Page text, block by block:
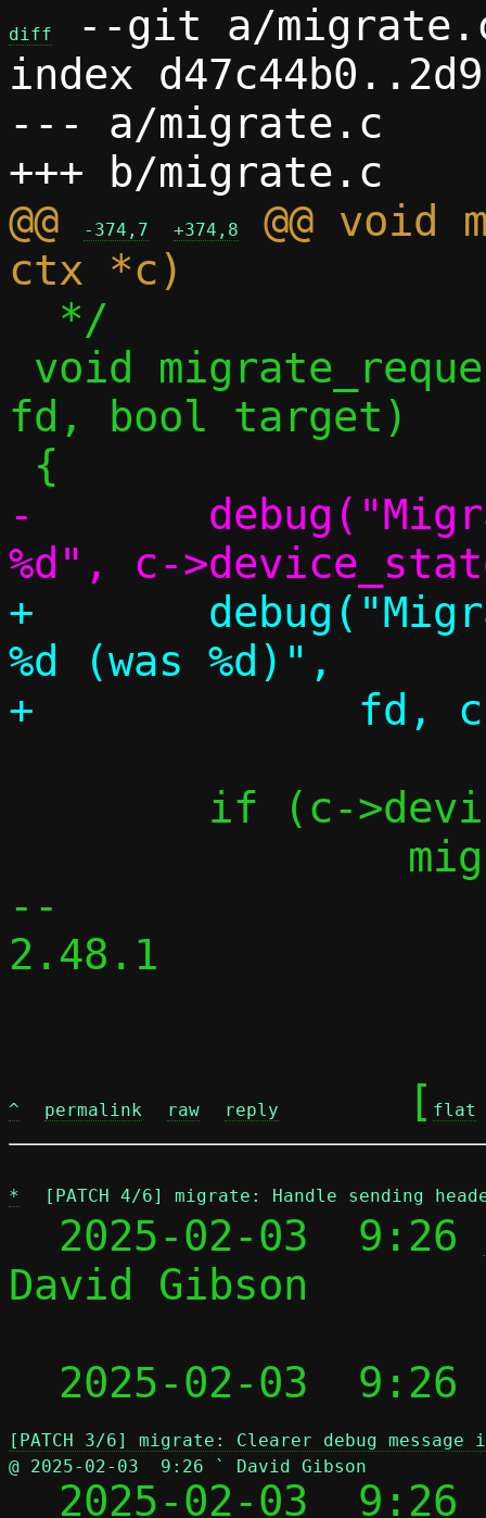
diff
--git a/
index
--- a/migrate.c
@@
-374,7 +374,8
@@
fd, bool target)
-	debug("Migration requested, fd:
+	debug("Migration requested, fd:
%d (was %d)",
--
2.48.1
^ permalink raw reply
	[
flat
* [PATCH 4/6] migrate: Handle sending
  2025-02-03  9:26
David Gibson
2025-02-03
[PATCH 3/6] migrate: Clearer debug
@ 2025-02-03  9:26 ` David Gibson
2025-02-03